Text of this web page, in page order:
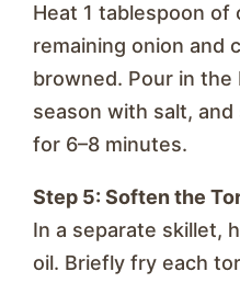
Heat 1 tablespoon of
remaining onion and
browned. Pour in
season with salt,
for 6–8 minutes.
Step 5: Soften the
In a separate skillet,
oil. Briefly fry each